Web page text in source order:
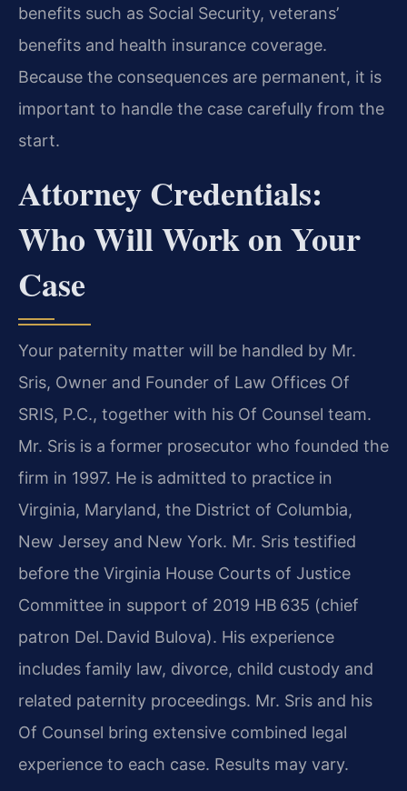
benefits such as Social Security, veterans’
benefits and health insurance coverage.
Because the consequences are permanent, it is
important to handle the case carefully from the
start.
Attorney Credentials:
Who Will Work on Your
Case
Your paternity matter will be handled by Mr.
Sris, Owner and Founder of Law Offices Of
SRIS, P.C., together with his Of Counsel team.
Mr. Sris is a former prosecutor who founded the
firm in 1997. He is admitted to practice in
Virginia, Maryland, the District of Columbia,
New Jersey and New York. Mr. Sris testified
before the Virginia House Courts of Justice
Committee in support of 2019 HB 635 (chief
patron Del. David Bulova). His experience
includes family law, divorce, child custody and
related paternity proceedings. Mr. Sris and his
Of Counsel bring extensive combined legal
experience to each case. Results may vary.